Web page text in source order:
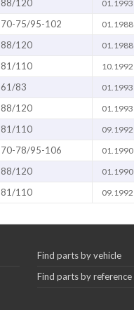
88/120 01.1993
70-75/95-102 01.1988
88/120 01.1988
81/110 10.1992
61/83 01.1993
88/120 01.1993
81/110 09.1992
70-78/95-106 01.1990
88/120 01.1990
81/110 09.1992
Find parts by vehicle
Find parts by reference